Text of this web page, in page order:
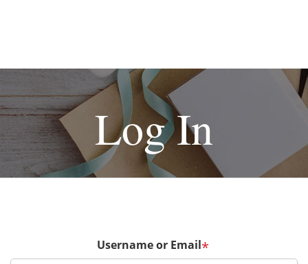
Log In
Username or Email*